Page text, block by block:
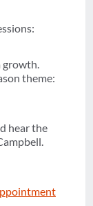
growth.
theme:
hear the